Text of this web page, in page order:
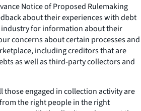
Notice of Proposed Rulemaking
about their experiences with debt
for information about their
concerns about certain processes and
including creditors that are
as well as third-party collectors and
those engaged in collection activity are
the right people in the right